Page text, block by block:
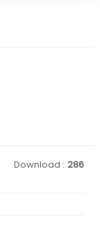
Download : 286